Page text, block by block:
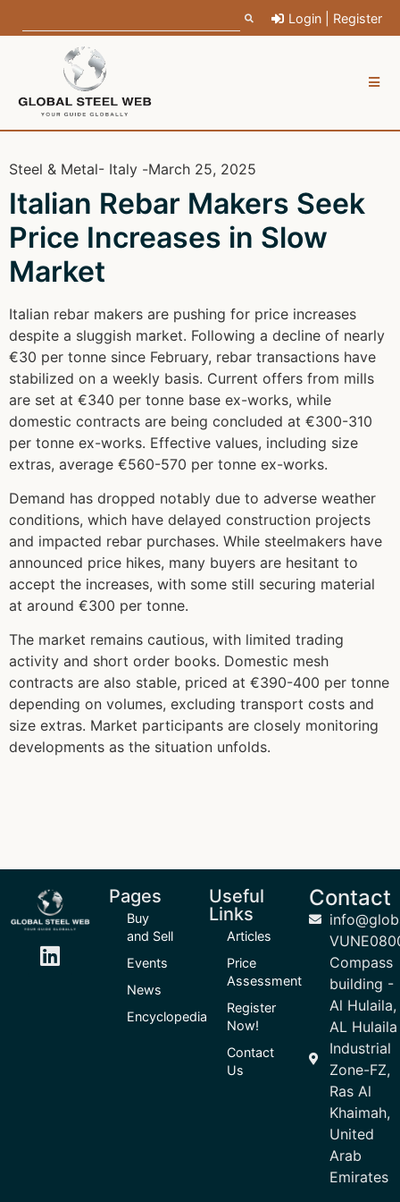
Login | Register
Steel & Metal- Italy -March 25, 2025
Italian Rebar Makers Seek
Price Increases in Slow
Market
Italian rebar makers are pushing for price increases
despite a sluggish market. Following a decline of nearly
€30 per tonne since February, rebar transactions have
stabilized on a weekly basis. Current offers from mills
are set at €340 per tonne base ex-works, while
domestic contracts are being concluded at €300-310
per tonne ex-works. Effective values, including size
extras, average €560-570 per tonne ex-works.
Demand has dropped notably due to adverse weather
conditions, which have delayed construction projects
and impacted rebar purchases. While steelmakers have
announced price hikes, many buyers are hesitant to
accept the increases, with some still securing material
at around €300 per tonne.
The market remains cautious, with limited trading
activity and short order books. Domestic mesh
contracts are also stable, priced at €390-400 per tonne
depending on volumes, excluding transport costs and
size extras. Market participants are closely monitoring
developments as the situation unfolds.
Pages
Buy
and Sell
Events
News
Encyclopedia
Useful
Links
Articles
Price
Assessment
Register
Now!
Contact
Us
Contact
Compass
building -
Al Hulaila,
AL Hulaila
Industrial
Zone-FZ,
Ras Al
Khaimah,
United
Arab
Emirates